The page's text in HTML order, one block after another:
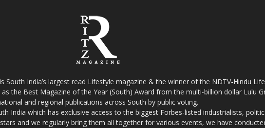
South India’s largest read Lifestyle magazine & the winner of the NDTV-Hindu
the Best Magazine of the Year (South) Award from the multi-billion dollar Lulu
and regional publications across South by public voting.
India which has exclusive access to the biggest Forbes-listed industrialists,
and we regularly bring them all together for various events, we have